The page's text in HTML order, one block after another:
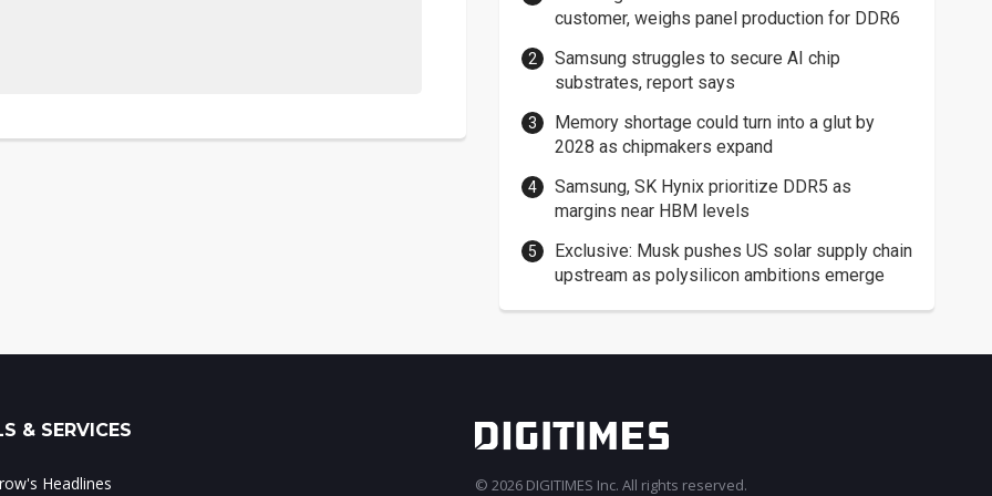
customer, weighs panel production for DDR6
Samsung struggles to secure AI chip
substrates, report says
Memory shortage could turn into a glut by
2028 as chipmakers expand
Samsung, SK Hynix prioritize DDR5 as
margins near HBM levels
Exclusive: Musk pushes US solar supply chain
upstream as polysilicon ambitions emerge
& SERVICES
Headlines © 2026 DIGITIMES Inc. All rights reserved.